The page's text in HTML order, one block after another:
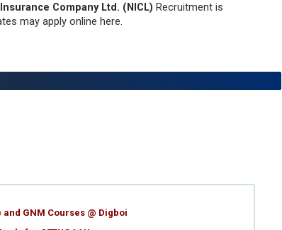
Company Ltd. (NICL) Recruitment is
may apply online here.
GNM Courses @ Digboi